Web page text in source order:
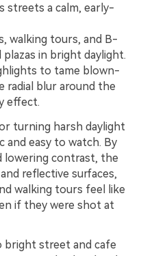
streets a calm, early-
walking tours, and B-
in bright daylight.
to tame blown-
radial blur around the
effect.
turning harsh daylight
and easy to watch. By
lowering contrast, the
reflective surfaces,
walking tours feel like
if they were shot at
bright street and cafe